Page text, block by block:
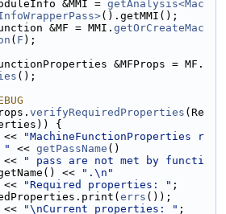
&MMI =
getAnalysis<Mac
().getMMI();
&MF = MMI.
getOrCreateMac
( F );
&MFProps = MF.
();
verifyRequiredProperties (Re
{
"MachineFunctionProperties r
"
<< getPassName ()
<<
" pass are not met by functi
<<
".\n"
<<
"Required properties: " ;
errs ());
"\nCurrent properties: " ;